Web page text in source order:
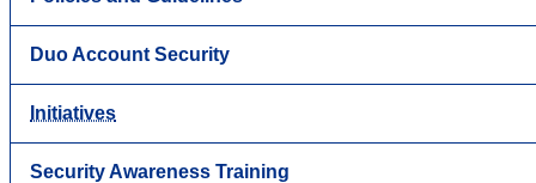
Duo Account Security
Initiatives
Security Awareness Training